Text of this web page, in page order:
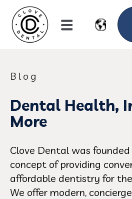
Blog
Dental Health,
More
Clove Dental was
concept of providing
affordable dentistry for
We offer modern,